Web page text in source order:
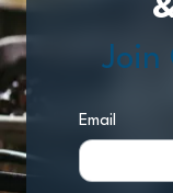
Join
Email